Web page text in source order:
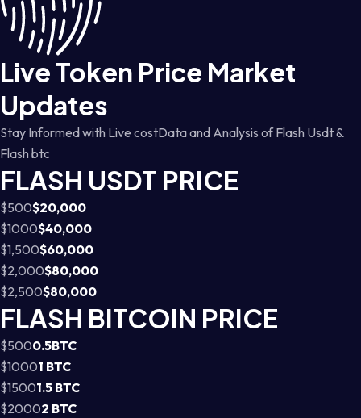
Live Token Price Market
Updates
Stay Informed with Live costData and Analysis of Flash Usdt &
Flash btc
FLASH USDT PRICE
$500$20,000
$1000$40,000
$1,500$60,000
$2,000$80,000
$2,500$80,000
FLASH BITCOIN PRICE
$5000.5BTC
$10001 BTC
$15001.5 BTC
$20002 BTC